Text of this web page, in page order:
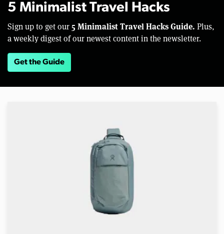
5 Minimalist Travel Hacks
Sign up to get our 5 Minimalist Travel Hacks Guide. Plus,
a weekly digest of our newest content in the newsletter.
Get the Guide